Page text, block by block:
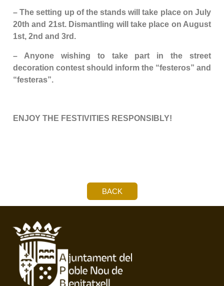
– The setting up of the stands will take place on July
20th and 21st. Dismantling will take place on August
1st, 2nd and 3rd.
– Anyone wishing to take part in the street
decoration contest should inform the “festeros” and
“festeras”.
ENJOY THE FESTIVITIES RESPONSIBLY!
BACK